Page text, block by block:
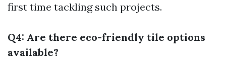
first time tackling such projects.
Q4: Are there eco-friendly tile options
available?